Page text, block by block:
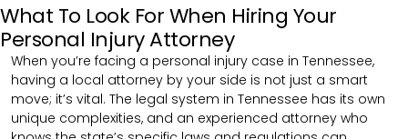
What To Look For When Hiring Your
Personal Injury Attorney
When you’re facing a personal injury case in Tennessee,
having a local attorney by your side is not just a smart
move; it’s vital. The legal system in Tennessee has its own
unique complexities, and an experienced attorney who